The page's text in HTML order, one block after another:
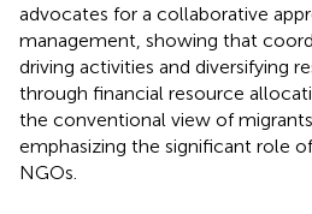
advocates for a collaborative
management, showing that
driving activities and diversifying
through financial resource
the conventional view of migrants
emphasizing the significant role
NGOs.